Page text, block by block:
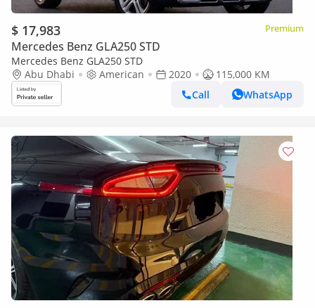
$ 17,983 Premium
Mercedes Benz GLA250 STD
Mercedes Benz GLA250 STD
Abu Dhabi
American 2020
115,000 KM
Call
WhatsApp